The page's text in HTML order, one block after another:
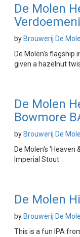
De Molen
by Brouwerij De
De Molen's flagship
given a hazelnut
De Molen
Bowmore
by Brouwerij De
De Molen's 'Heaven
Imperial Stout
De Molen
by Brouwerij De
This is a fun IPA